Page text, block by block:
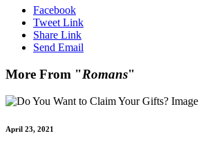
Facebook
Tweet Link
Share Link
Send Email
More From "Romans"
April 23, 2021